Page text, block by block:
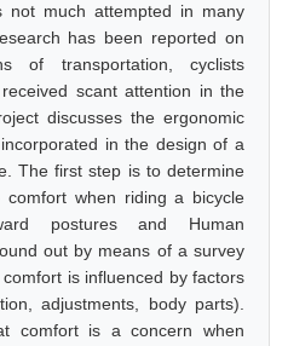
not much attempted in many
has been reported on
of transportation, cyclists
scant attention in the
discusses the ergonomic
in the design of a
The first step is to determine
when riding a bicycle
postures and Human
out by means of a survey
is influenced by factors
adjustments, body parts).
comfort is a concern when